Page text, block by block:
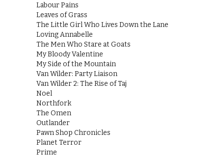
Labour Pains
Leaves of Grass
The Little Girl Who Lives Down the Lane
Loving Annabelle
The Men Who Stare at Goats
My Bloody Valentine
My Side of the Mountain
Van Wilder: Party Liaison
Van Wilder 2: The Rise of Taj
Noel
Northfork
The Omen
Outlander
Pawn Shop Chronicles
Planet Terror
Prime